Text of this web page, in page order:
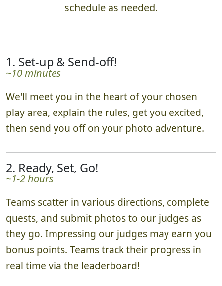
schedule as needed.
1. Set-up & Send-off!
~10 minutes
We'll meet you in the heart of your chosen
play area, explain the rules, get you excited,
then send you off on your photo adventure.
2. Ready, Set, Go!
~1-2 hours
Teams scatter in various directions, complete
quests, and submit photos to our judges as
they go. Impressing our judges may earn you
bonus points. Teams track their progress in
real time via the leaderboard!